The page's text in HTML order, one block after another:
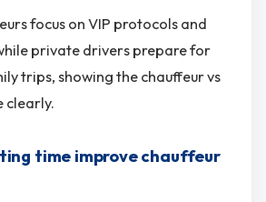
focus on VIP protocols and
private drivers prepare for
trips, showing the chauffeur vs
clearly.
time improve chauffeur